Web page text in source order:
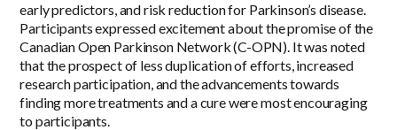
early predictors, and risk reduction for Parkinson’s disease.
Participants expressed excitement about the promise of the
Canadian Open Parkinson Network (C-OPN). It was noted
that the prospect of less duplication of efforts, increased
research participation, and the advancements towards
finding more treatments and a cure were most encouraging
to participants.